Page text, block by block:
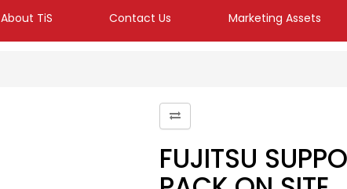
About TiS Contact Us Marketing Assets
FUJITSU